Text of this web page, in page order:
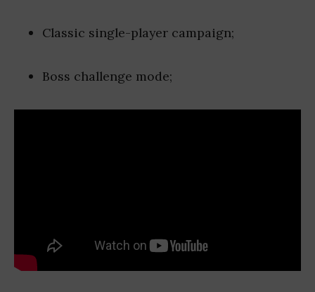
Classic single-player campaign;
Boss challenge mode;